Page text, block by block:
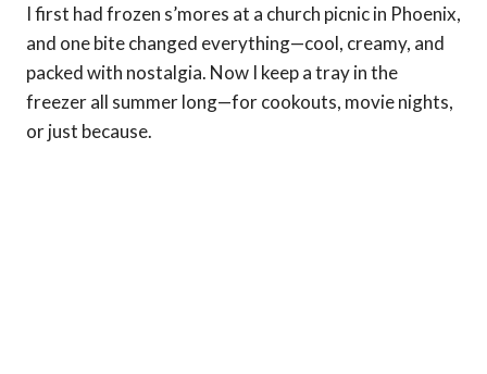
I first had frozen s’mores at a church picnic in Phoenix,
and one bite changed everything—cool, creamy, and
packed with nostalgia. Now I keep a tray in the
freezer all summer long—for cookouts, movie nights,
or just because.